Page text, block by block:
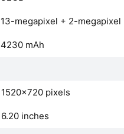
13-megapixel + 2-megapixel
4230 mAh
1520×720 pixels
6.20 inches